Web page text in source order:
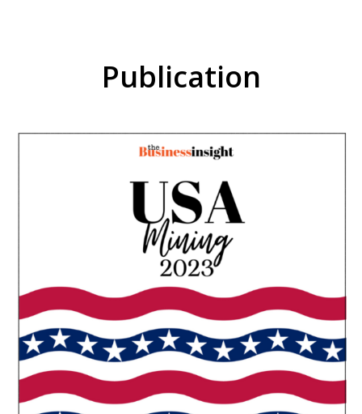
Publication